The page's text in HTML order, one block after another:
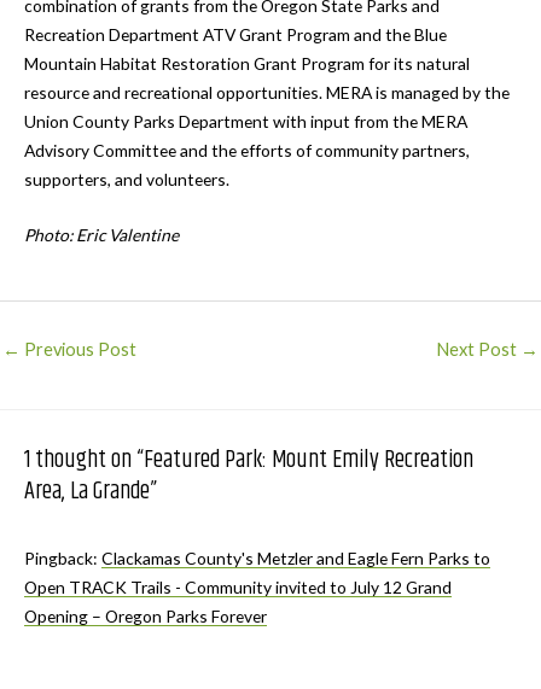
combination of grants from the Oregon State Parks and
Recreation Department ATV Grant Program and the Blue
Mountain Habitat Restoration Grant Program for its natural
resource and recreational opportunities. MERA is managed by the
Union County Parks Department with input from the MERA
Advisory Committee and the efforts of community partners,
supporters, and volunteers.
Photo: Eric Valentine
Post
← Previous Post Next Post →
1 thought on “Featured Park: Mount Emily Recreation
Area, La Grande”
Pingback: Clackamas County's Metzler and Eagle Fern Parks to
Open TRACK Trails - Community invited to July 12 Grand
Opening – Oregon Parks Forever